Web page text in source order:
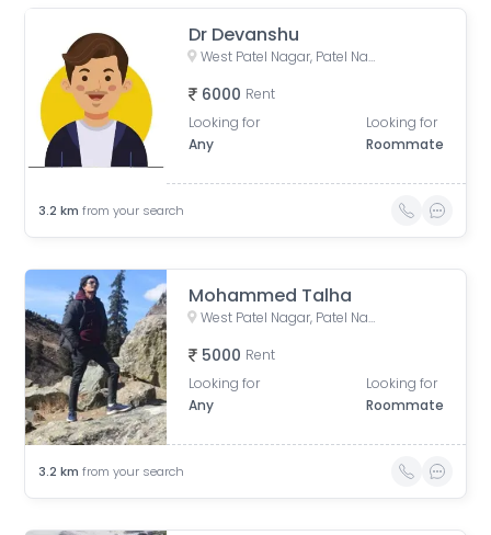
Dr Devanshu
West Patel Nagar, Patel Nagar, Delhi, India
6000 Rent
Looking for
Any
Looking for
Roommate
3.2 km from your search
Mohammed Talha
West Patel Nagar, Patel Nagar, Delhi, India
5000 Rent
Looking for
Any
Looking for
Roommate
3.2 km from your search